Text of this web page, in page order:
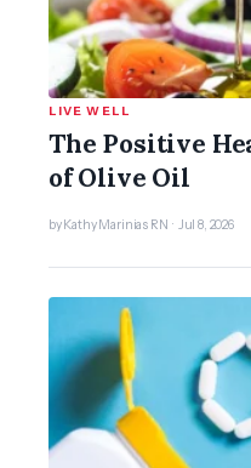
LIVE WELL
The Positive
of Olive Oil
by Kathy Marinias RN · Jul 8, 2026